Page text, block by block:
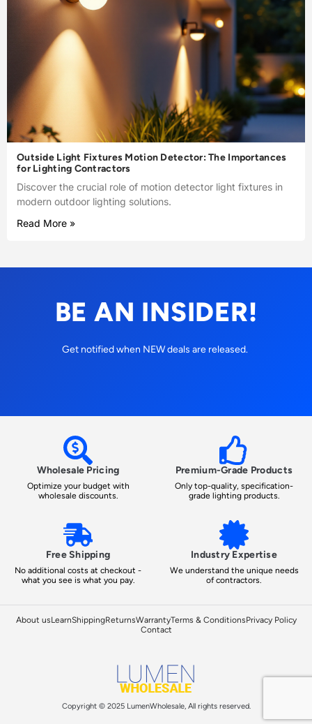
Outside Light Fixtures Motion Detector: The Importances
for Lighting Contractors
Discover the crucial role of motion detector light fixtures in
modern outdoor lighting solutions.
Read More »
BE AN INSIDER!
Get notified when NEW deals are released.
Wholesale Pricing
Optimize your budget with
wholesale discounts.
Premium-Grade Products
Only top-quality, specification-
grade lighting products.
Free Shipping
No additional costs at checkout -
what you see is what you pay.
Industry Expertise
We understand the unique needs
of contractors.
About usLearnShippingReturnsWarrantyTerms & ConditionsPrivacy Policy
Contact
Copyright © 2025 LumenWholesale, All rights reserved.